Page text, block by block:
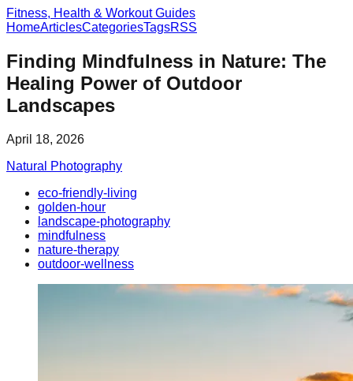
Fitness, Health & Workout Guides
HomeArticlesCategoriesTagsRSS
Finding Mindfulness in Nature: The
Healing Power of Outdoor
Landscapes
April 18, 2026
Natural Photography
eco-friendly-living
golden-hour
landscape-photography
mindfulness
nature-therapy
outdoor-wellness